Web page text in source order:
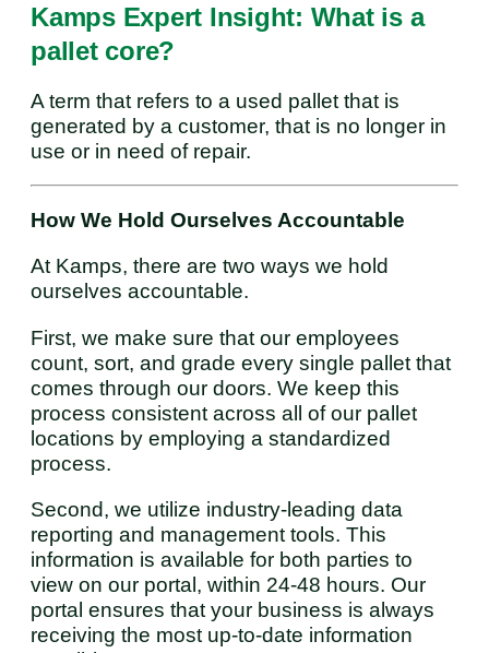
Kamps Expert Insight: What is a
pallet core?
A term that refers to a used pallet that is
generated by a customer, that is no longer in
use or in need of repair.
How We Hold Ourselves Accountable
At Kamps, there are two ways we hold
ourselves accountable.
First, we make sure that our employees
count, sort, and grade every single pallet that
comes through our doors. We keep this
process consistent across all of our pallet
locations by employing a standardized
process.
Second, we utilize industry-leading data
reporting and management tools. This
information is available for both parties to
view on our portal, within 24-48 hours. Our
portal ensures that your business is always
receiving the most up-to-date information